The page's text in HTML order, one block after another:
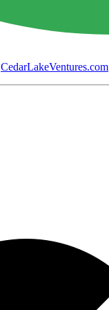
CedarLakeVentures.com